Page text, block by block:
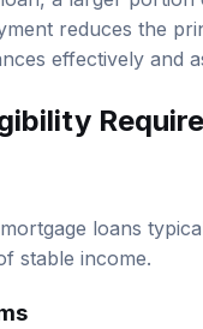
reduces the
effectively and
stable income.